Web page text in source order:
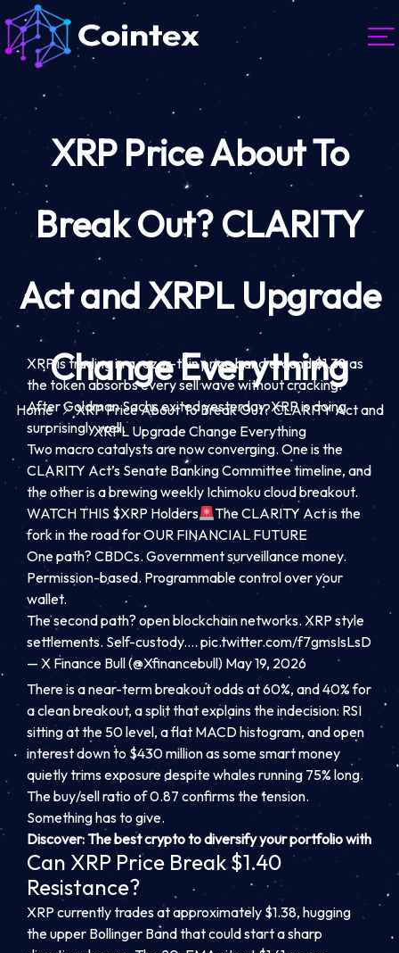
XRP Price About To
Break Out? CLARITY
Act and XRPL Upgrade
Change Everything
Home
XRP Price About To Break Out? CLARITY Act and
XRPL Upgrade Change Everything
XRP is trading in a razor-thin price band around $1.38 as
the token absorbs every sell wave without cracking.
After Goldman Sachs exited yesterday, XRP is doing
surprisingly well.
Two macro catalysts are now converging. One is the
CLARITY Act’s Senate Banking Committee timeline, and
the other is a brewing weekly Ichimoku cloud breakout.
WATCH THIS $XRP Holders
The CLARITY Act is the
fork in the road for OUR FINANCIAL FUTURE
One path? CBDCs. Government surveillance money.
Permission-based. Programmable control over your
wallet.
The second path? open blockchain networks. XRP style
settlements. Self-custody.… pic.twitter.com/f7gmsIsLsD
— X Finance Bull (@Xfinancebull) May 19, 2026
There is a near-term breakout odds at 60%, and 40% for
a clean breakout, a split that explains the indecision: RSI
sitting at the 50 level, a flat MACD histogram, and open
interest down to $430 million as some smart money
quietly trims exposure despite whales running 75% long.
The buy/sell ratio of 0.87 confirms the tension.
Something has to give.
Discover: The best crypto to diversify your portfolio with
Can XRP Price Break $1.40
Resistance?
XRP currently trades at approximately $1.38, hugging
the upper Bollinger Band that could start a sharp